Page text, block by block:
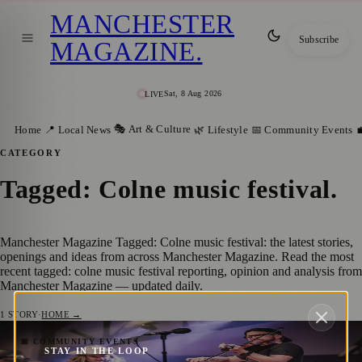
LIVESat, 8 Aug 2026
MANCHESTER
MAGAZINE. Subscribe
Home 📍 Local News 🎭 Art & Culture 🌿 Lifestyle 📅 Community Events
CATEGORY
Tagged: Colne music festival.
Manchester Magazine Tagged: Colne music festival: the latest stories,
openings and ideas from across Manchester Magazine. Read the most
recent tagged: colne music festival reporting, opinion and analysis from
Manchester Magazine — updated daily.
1 STORY·HOME →
📅 COMMUNITY EVENTS
Manchester Welcomes Johnny Mullenax on
STAY IN THE LOOP